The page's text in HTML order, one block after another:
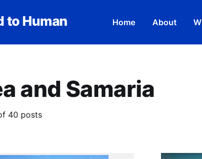
to Human Home About
and Samaria
40 posts